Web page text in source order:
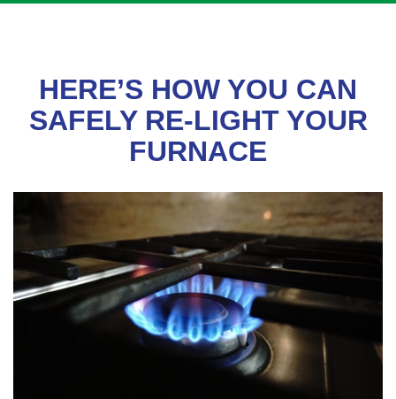
SERVICE AREAS
ABOUT
HERE’S HOW YOU CAN
SAFELY RE-LIGHT YOUR
FURNACE